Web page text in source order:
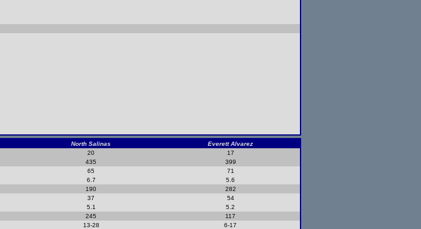
North Salinas
Everett Alvarez
20
17
435 399
65 71
6.7
5.6
190 282
37 54
5.1
5.2
245 117
13-28 6-17